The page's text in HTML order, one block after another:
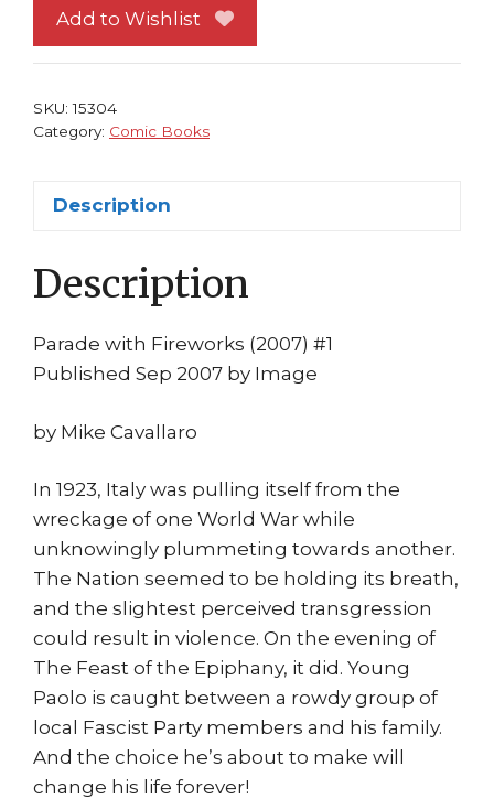
1
NM
Mike
Add to Wishlist
SKU:15304
Category: Comic Books
Description
Description
Parade with Fireworks (2007) #1
Published Sep 2007 by Image
by Mike Cavallaro
In 1923, Italy was pulling itself from the
wreckage of one World War while
unknowingly plummeting towards another.
The Nation seemed to be holding its breath,
and the slightest perceived transgression
could result in violence. On the evening of
The Feast of the Epiphany, it did. Young
Paolo is caught between a rowdy group of
local Fascist Party members and his family.
And the choice he’s about to make will
change his life forever!